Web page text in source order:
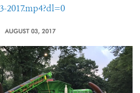
2017.mp4?dl=0
AUGUST 03, 2017